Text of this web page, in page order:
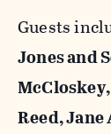
Guests
Jones and
Reed,